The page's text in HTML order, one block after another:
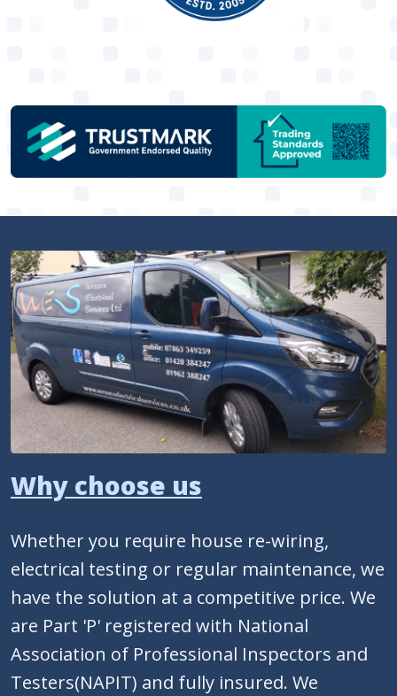
Why choose us
Whether you require house re-wiring,
electrical testing or regular maintenance, we
have the solution at a competitive price. We
are Part 'P' registered with National
Association of Professional Inspectors and
Testers(NAPIT) and fully insured. We